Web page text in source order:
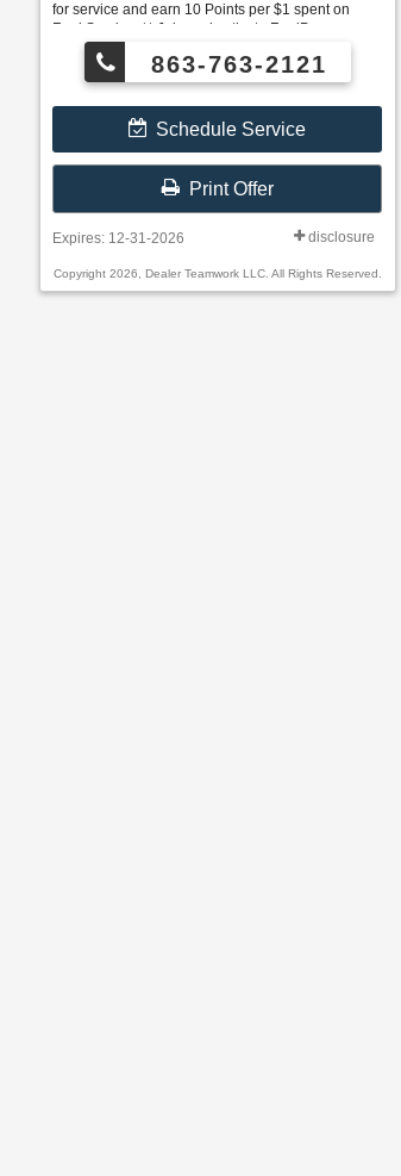
for service and earn 10 Points per $1 spent on
Ford Service. ** Join and activate FordPass
Rewards by downloading the FordPass® app or
visiting FordPassRewards.com.
863-763-2121
Schedule Service
Print Offer
Expires: 12-31-2026 disclosure
Copyright 2026, Dealer Teamwork LLC. All Rights Reserved.